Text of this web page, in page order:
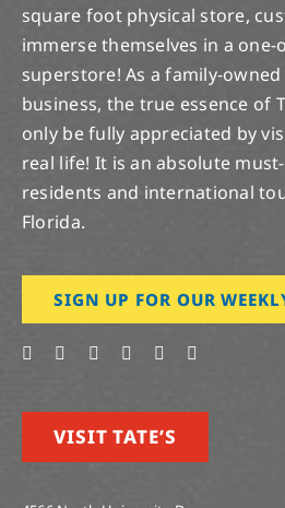
square foot physical store,
immerse themselves in a
superstore! As a family-
business, the true essence of
only be fully appreciated by
real life! It is an absolute
residents and international
Florida.
SIGN UP FOR OUR
VISIT TATE’S